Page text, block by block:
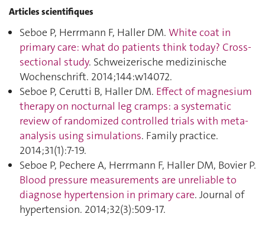
Articles scientifiques
Seboe P, Herrmann F, Haller DM. White coat in
primary care: what do patients think today? Cross-
sectional study. Schweizerische medizinische
Wochenschrift. 2014;144:w14072.
Seboe P, Cerutti B, Haller DM. Effect of magnesium
therapy on nocturnal leg cramps: a systematic
review of randomized controlled trials with meta-
analysis using simulations. Family practice.
2014;31(1):7‑19.
Seboe P, Pechere A, Herrmann F, Haller DM, Bovier P.
Blood pressure measurements are unreliable to
diagnose hypertension in primary care. Journal of
hypertension. 2014;32(3):509‑17.